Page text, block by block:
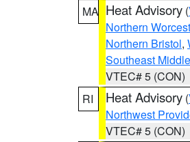
MA Heat Advisory (
Northern
Northern Bristol,
Southeast
VTEC# 5 (CON)
RI
Heat Advisory (
Northwest
VTEC# 5 (CON)